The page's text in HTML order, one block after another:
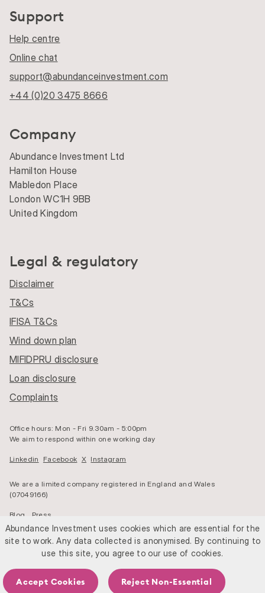
Abundance Investment uses cookies which are essential for the
site to work. Any data collected is anonymised. By continuing to
use this site, you agree to our use of cookies.
Accept Cookies Reject Non-Essential
Support
Help centre
Online chat
support@abundanceinvestment.com
+44 (0)20 3475 8666
Company
Abundance Investment Ltd
Hamilton House
Mabledon Place
London WC1H 9BB
United Kingdom
Legal & regulatory
Disclaimer
T&Cs
IFISA T&Cs
Wind down plan
MIFIDPRU disclosure
Loan disclosure
Complaints
Office hours: Mon - Fri 9.30am - 5:00pm
We aim to respond within one working day
Linkedin Facebook X Instagram
We are a limited company registered in England and Wales
(07049166)
Blog Press
We are authorised and regulated by the Financial Conduct Authority
© Abundance 2026 Cookies Privacy